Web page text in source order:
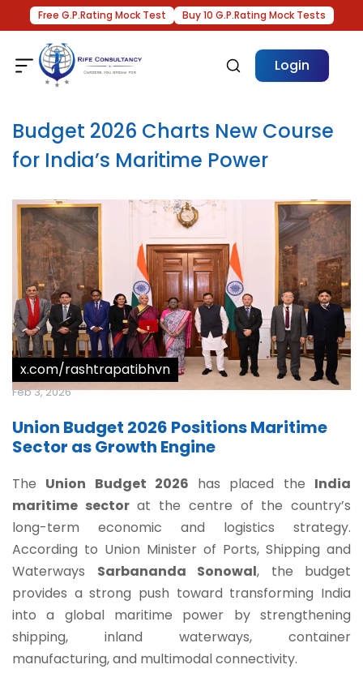
Free G.P.Rating Mock Test Buy 10 G.P.Rating Mock Tests
Login
Budget 2026 Charts New Course
for India’s Maritime Power
x.com/rashtrapatibhvn
Feb 3, 2026
Union Budget 2026 Positions Maritime
Sector as Growth Engine
The Union Budget 2026 has placed the India
maritime sectorat the centre of the country’s
long-term economic and logistics strategy.
According to Union Minister of Ports, Shipping and
Waterways Sarbananda Sonowal, the budget
provides a strong push toward transforming India
into a global maritime power by strengthening
shipping, inland waterways, container
manufacturing, and multimodal connectivity.